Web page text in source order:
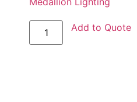
Add to Quote